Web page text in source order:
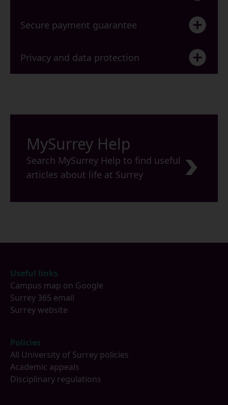
Secure payment guarantee
Privacy and data protection
MySurrey Help
Search MySurrey Help to find useful
articles about life at Surrey
Footer
Useful links
Campus map on Google
Surrey 365 email
Surrey website
Policies
All University of Surrey policies
Academic appeals
Disciplinary regulations